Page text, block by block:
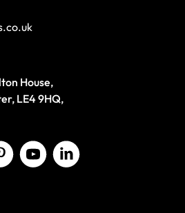
House,
LE4 9HQ,